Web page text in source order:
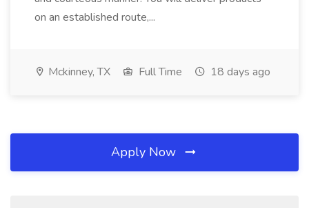
on an established route,...
Mckinney, TX Full Time 18 days ago
Apply Now